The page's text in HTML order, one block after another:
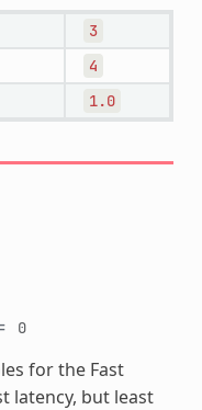
3
4
1.0
0
for the Fast
latency, but least